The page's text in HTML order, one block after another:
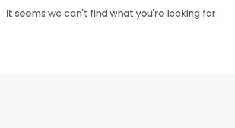
It seems we can't find what you're looking for.